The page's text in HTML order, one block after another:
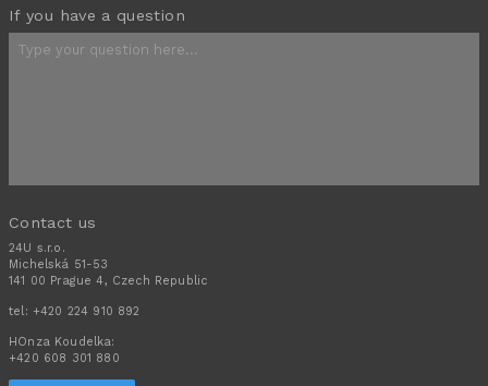
If you have a question
Contact us
24U s.r.o.
Michelská 51-53
141 00 Prague 4, Czech Republic
tel: +420 224 910 892
HOnza Koudelka:
+420 608 301 880